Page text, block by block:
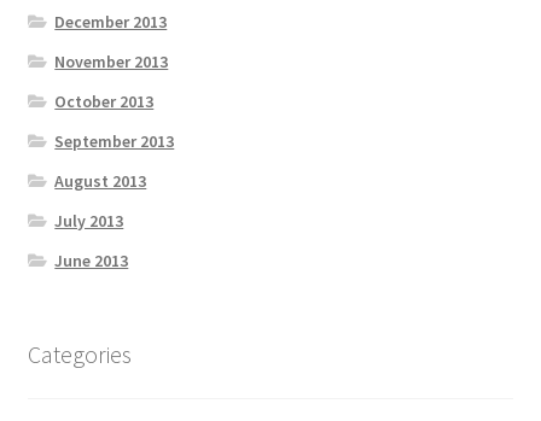
December 2013
November 2013
October 2013
September 2013
August 2013
July 2013
June 2013
Categories